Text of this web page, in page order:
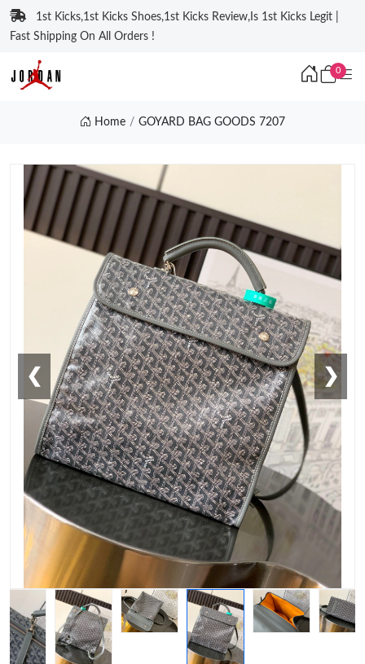
1st Kicks,1st Kicks Shoes,1st Kicks Review,Is 1st Kicks Legit |
Fast Shipping On All Orders !
0
Home GOYARD BAG GOODS 7207
❮ ❯